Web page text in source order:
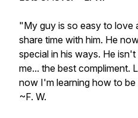
"My guy is so easy to love
share time with him. He
special in his ways. He
me... the best compliment.
now I'm learning how to
~F. W.